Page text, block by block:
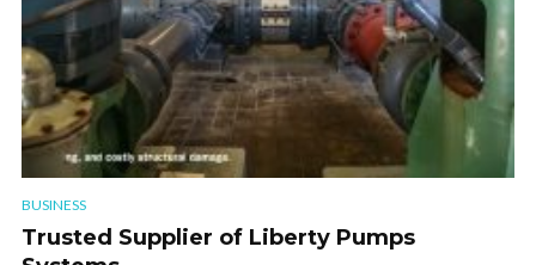
BUSINESS
Trusted Supplier of Liberty Pumps